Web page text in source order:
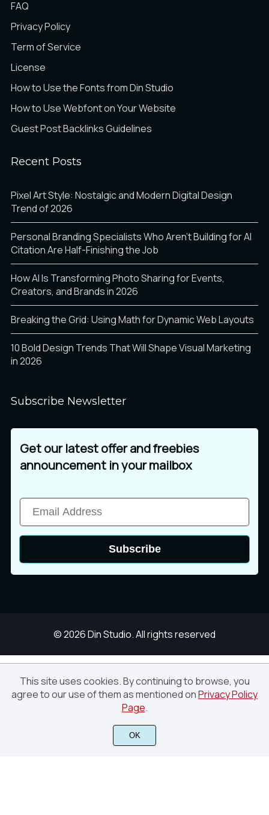
FAQ
Privacy Policy
Term of Service
License
How to Use the Fonts from Din Studio
How to Use Webfont on Your Website
Guest Post Backlinks Guidelines
Recent Posts
Pixel Art Style: Nostalgic and Modern Digital Design
Trend of 2026
Personal Branding Specialists Who Aren’t Building for AI
Citation Are Half-Finishing the Job
How AI Is Transforming Photo Sharing for Events,
Creators, and Brands in 2026
Breaking the Grid: Using Math for Dynamic Web Layouts
10 Bold Design Trends That Will Shape Visual Marketing
in 2026
Subscribe Newsletter
Get our latest offer and freebies
announcement in your mailbox
Subscribe
© 2026 Din Studio. All rights reserved
White and Dark Blue Modern Project
Proposal Presentation (Canva)
Finish Purchase
This site uses cookies. By continuing to browse, you
agree to our use of them as mentioned onPrivacy Policy
Page.
OK